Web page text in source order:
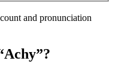
and pronunciation
Achy”?